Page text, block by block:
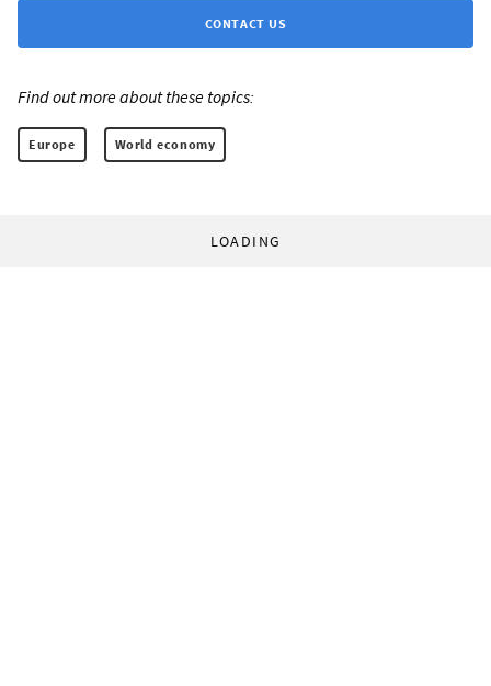
CONTACT US
Find out more about these topics:
Europe World economy
LOADING